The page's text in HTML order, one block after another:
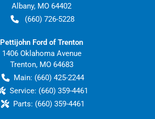
Albany, MO 64402
(660) 726-5228
Pettijohn Ford of Trenton
1406 Oklahoma Avenue
Trenton, MO 64683
Main: (660) 425-2244
Service: (660) 359-4461
Parts: (660) 359-4461